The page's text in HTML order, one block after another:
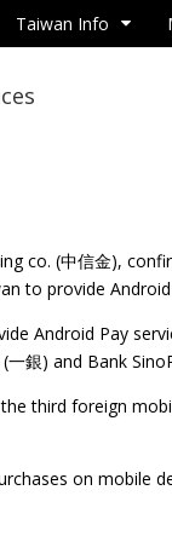
Taiwan Info
co. (中信金),
to provide
Android Pay
銀) and Bank
third foreign
on mobile